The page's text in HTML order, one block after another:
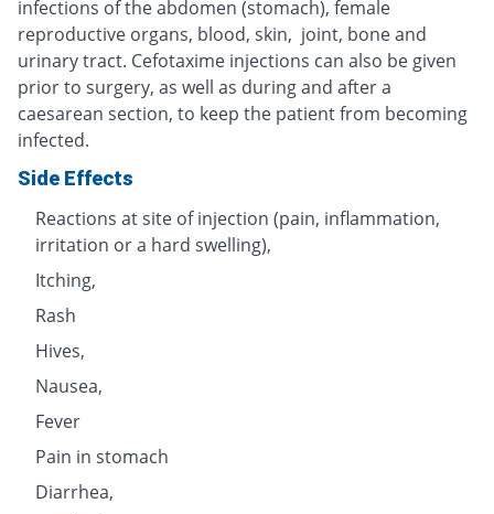
infections of the abdomen (stomach), female
reproductive organs, blood, skin, joint, bone and
urinary tract. Cefotaxime injections can also be given
prior to surgery, as well as during and after a
caesarean section, to keep the patient from becoming
infected.
Side Effects
Reactions at site of injection (pain, inflammation,
irritation or a hard swelling),
Itching,
Rash
Hives,
Nausea,
Fever
Pain in stomach
Diarrhea,